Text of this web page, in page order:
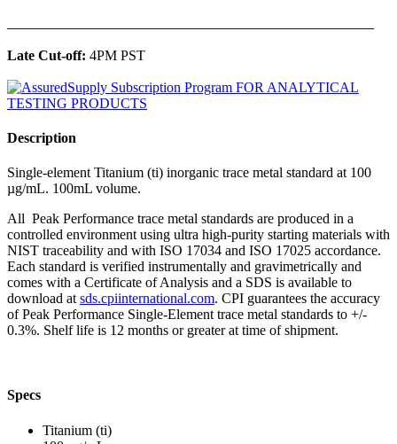
Late Cut-off: 4PM PST
Description
Single-element Titanium (ti) inorganic trace metal standard at 100
µg/mL. 100mL volume.
All Peak Performance trace metal standards are produced in a
controlled environment using ultra high-purity starting materials with
NIST traceability and with ISO 17034 and ISO 17025 accordance.
Each standard is verified instrumentally and gravimetrically and
comes with a Certificate of Analysis and a SDS is available to
download at sds.cpiinternational.com. CPI guarantees the accuracy
of Peak Performance Single-Element trace metal standards to +/-
0.3%. Shelf life is 12 months or greater at time of shipment.
Specs
Titanium (ti)